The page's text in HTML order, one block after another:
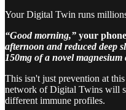
Your Digital Twin runs
“Good morning,” your
afternoon and reduced deep
150mg of a novel
This isn't just prevention at
network of Digital Twins will
different immune profiles.